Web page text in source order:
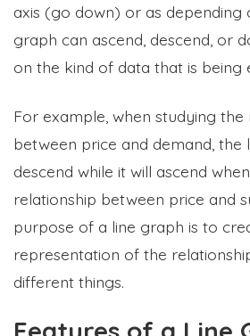
axis (go down) or as depending
graph can ascend, descend, or
on the kind of data that is being
For example, when studying the
between price and demand, the
descend while it will ascend
relationship between price and
purpose of a line graph is to
representation of the
different things.